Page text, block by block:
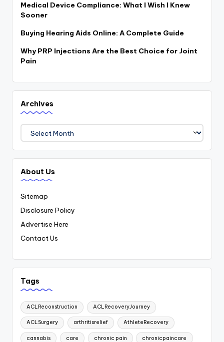
Medical Device Compliance: What I Wish I Knew
Sooner
Buying Hearing Aids Online: A Complete Guide
Why PRP Injections Are the Best Choice for Joint
Pain
Archives
Archives
About Us
Sitemap
Disclosure Policy
Advertise Here
Contact Us
Tags
ACLReconstruction ACLRecoveryJourney
ACLSurgery arthritisrelief AthleteRecovery
cannabis care chronic pain chronicpaincare